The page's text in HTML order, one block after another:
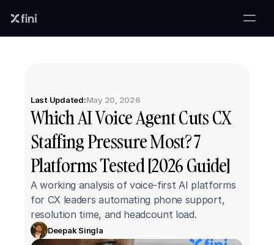
Last Updated:May 20, 2026
Which AI Voice Agent Cuts CX
Staffing Pressure Most? 7
Platforms Tested [2026 Guide]
A working analysis of voice-first AI platforms
for CX leaders automating phone support,
resolution time, and headcount load.
Deepak Singla